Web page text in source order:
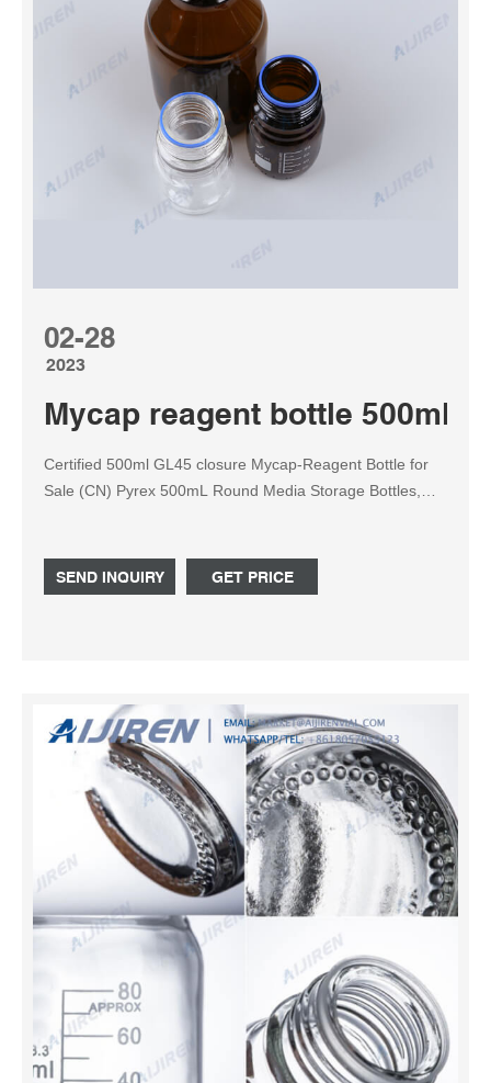
02-28
2023
Mycap reagent bottle 500ml
Certified 500ml GL45 closure Mycap-Reagent Bottle for
Sale (CN) Pyrex 500mL Round Media Storage Bottles,
500) Duran Bottle GL 45 Connecti
SEND INQUIRY GET PRICE